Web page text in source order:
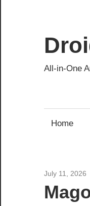
content
All-in-One
Home
July 11, 2026